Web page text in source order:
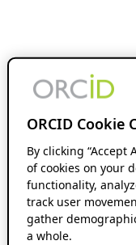
ORCID Cookie
By clicking “Accept
of cookies on your
functionality,
track user
gather
a whole.